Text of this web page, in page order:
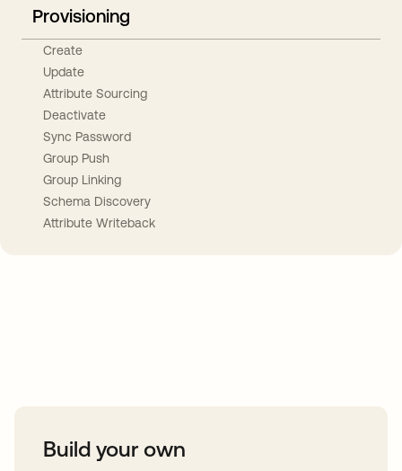
Provisioning
Create
Update
Attribute Sourcing
Deactivate
Sync Password
Group Push
Group Linking
Schema Discovery
Attribute Writeback
Build your own